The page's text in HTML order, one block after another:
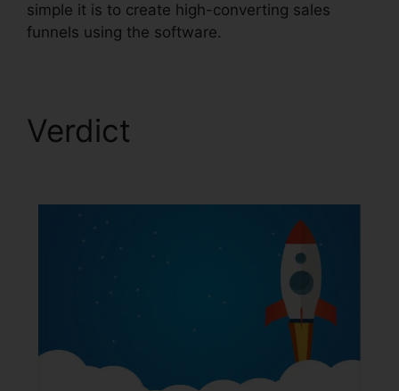
simple it is to create high-converting sales
funnels using the software.
Verdict